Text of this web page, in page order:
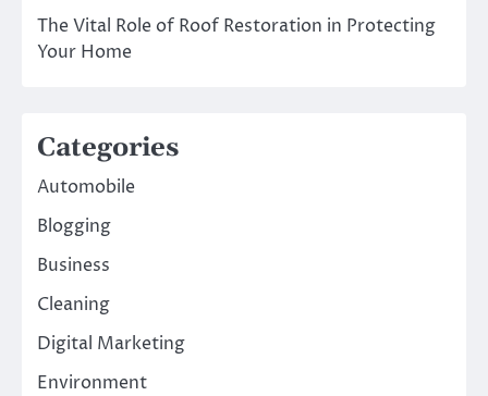
The Vital Role of Roof Restoration in Protecting
Your Home
Categories
Automobile
Blogging
Business
Cleaning
Digital Marketing
Environment